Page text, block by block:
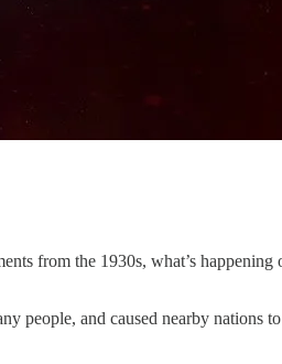
from the 1930s, what’s happening
people, and caused nearby nations